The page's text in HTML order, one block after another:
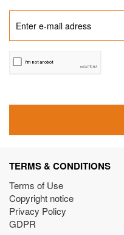
TERMS & CONDITIONS
Terms of Use
Copyright notice
Privacy Policy
GDPR